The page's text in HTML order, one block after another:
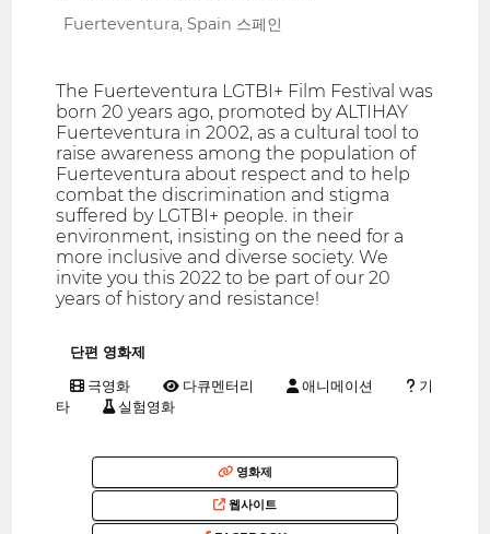
Fuerteventura, Spain 스페인
The Fuerteventura LGTBI+ Film Festival was
born 20 years ago, promoted by ALTIHAY
Fuerteventura in 2002, as a cultural tool to
raise awareness among the population of
Fuerteventura about respect and to help
combat the discrimination and stigma
suffered by LGTBI+ people. in their
environment, insisting on the need for a
more inclusive and diverse society. We
invite you this 2022 to be part of our 20
years of history and resistance!
단편 영화제
극영화 다큐멘터리 애니메이션
기
타
실험영화
영화제
웹사이트